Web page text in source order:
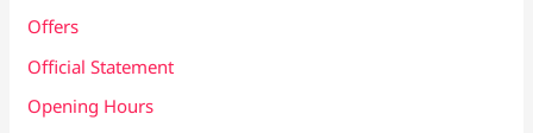
Offers
Official Statement
Opening Hours